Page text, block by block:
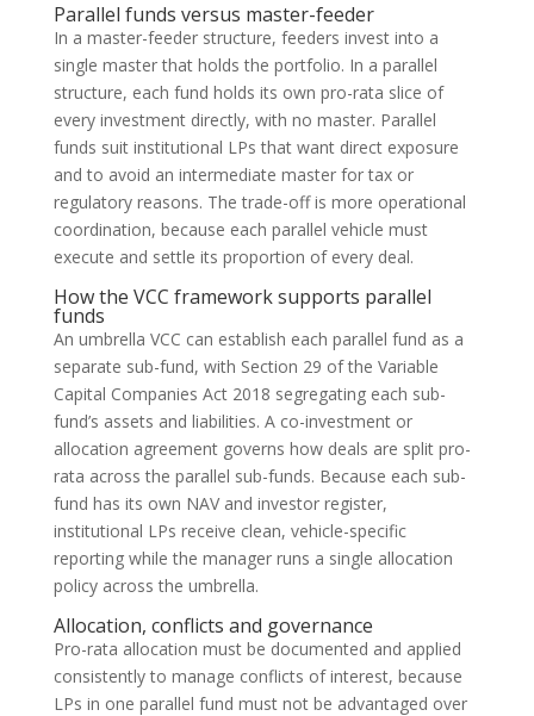
Parallel funds versus master-feeder
In a master-feeder structure, feeders invest into a
single master that holds the portfolio. In a parallel
structure, each fund holds its own pro-rata slice of
every investment directly, with no master. Parallel
funds suit institutional LPs that want direct exposure
and to avoid an intermediate master for tax or
regulatory reasons. The trade-off is more operational
coordination, because each parallel vehicle must
execute and settle its proportion of every deal.
How the VCC framework supports parallel
funds
An umbrella VCC can establish each parallel fund as a
separate sub-fund, with Section 29 of the Variable
Capital Companies Act 2018 segregating each sub-
fund’s assets and liabilities. A co-investment or
allocation agreement governs how deals are split pro-
rata across the parallel sub-funds. Because each sub-
fund has its own NAV and investor register,
institutional LPs receive clean, vehicle-specific
reporting while the manager runs a single allocation
policy across the umbrella.
Allocation, conflicts and governance
Pro-rata allocation must be documented and applied
consistently to manage conflicts of interest, because
LPs in one parallel fund must not be advantaged over